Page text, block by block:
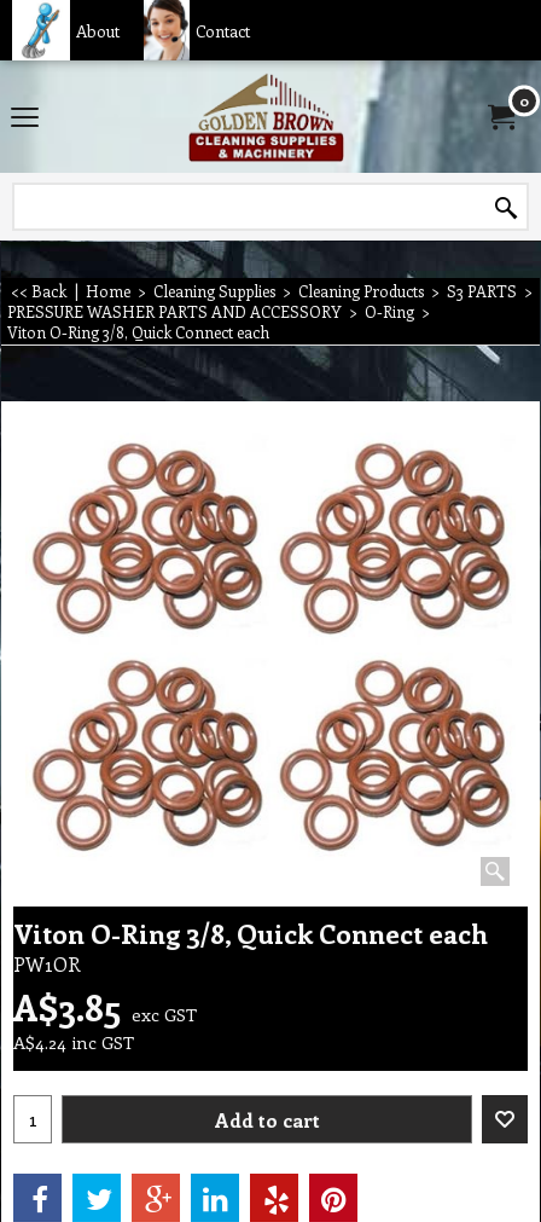
About Contact
0
<< Back | Home > Cleaning Supplies > Cleaning Products > S3 PARTS >
PRESSURE WASHER PARTS AND ACCESSORY > O-Ring >
Viton O-Ring 3/8, Quick Connect each
Viton O-Ring 3/8, Quick Connect each
PW1OR
A$3.85 exc GST
A$4.24 inc GST
Add to cart